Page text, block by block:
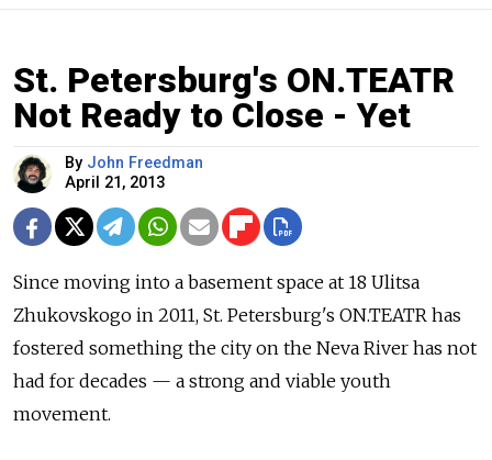
St. Petersburg's ON.TEATR
Not Ready to Close - Yet
By John Freedman
April 21, 2013
Since moving into a basement space at 18 Ulitsa
Zhukovskogo in 2011, St. Petersburg's ON.TEATR has
fostered something the city on the Neva River has not
had for decades — a strong and viable youth
movement.